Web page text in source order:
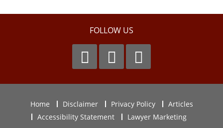
FOLLOW US
Home Disclaimer Privacy Policy
Articles
Accessibility Statement
Lawyer Marketing